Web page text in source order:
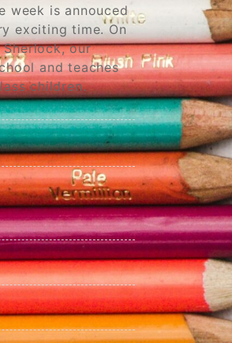
week is annouced
exciting time. On
Sherlock, our
and teaches
children.